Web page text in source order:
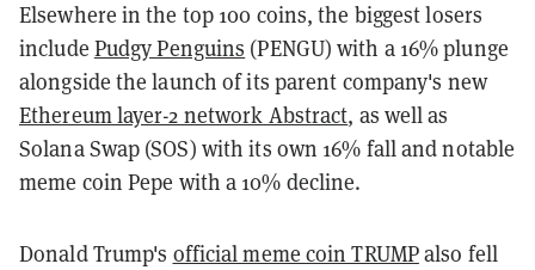
Elsewhere in the top 100 coins, the biggest losers
include Pudgy Penguins (PENGU) with a 16% plunge
alongside the launch of its parent company's new
Ethereum layer-2 network Abstract, as well as
Solana Swap (SOS) with its own 16% fall and notable
meme coin Pepe with a 10% decline.
Donald Trump's official meme coin TRUMPalso fell